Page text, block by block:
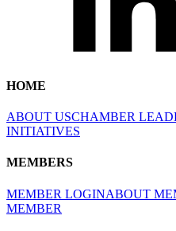
HOME
ABOUT USCHAMBER
INITIATIVES
MEMBERS
MEMBER LOGINABOUT
MEMBER